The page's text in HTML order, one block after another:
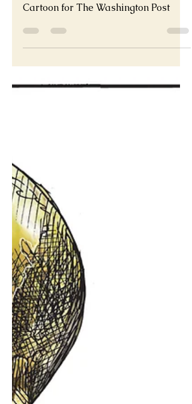
Nov 22, 2022
Dangerous play
Cartoon for The Washington Post